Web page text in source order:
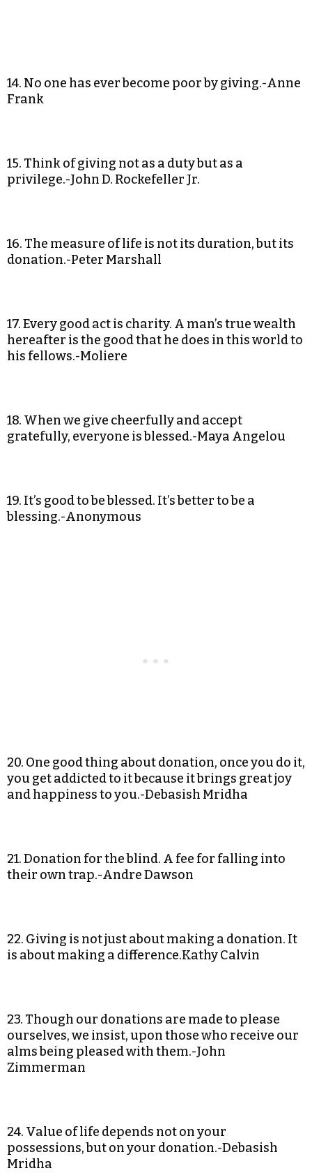
14. No one has ever become poor by giving.-Anne
Frank
15. Think of giving not as a duty but as a
privilege.-John D. Rockefeller Jr.
16. The measure of life is not its duration, but its
donation.-Peter Marshall
17. Every good act is charity. A man’s true wealth
hereafter is the good that he does in this world to
his fellows.-Moliere
18. When we give cheerfully and accept
gratefully, everyone is blessed.-Maya Angelou
19. It’s good to be blessed. It’s better to be a
blessing.-Anonymous
20. One good thing about donation, once you do it,
you get addicted to it because it brings great joy
and happiness to you.-Debasish Mridha
21. Donation for the blind. A fee for falling into
their own trap.-Andre Dawson
22. Giving is not just about making a donation. It
is about making a difference.Kathy Calvin
23. Though our donations are made to please
ourselves, we insist, upon those who receive our
alms being pleased with them.-John
Zimmerman
24. Value of life depends not on your
possessions, but on your donation.-Debasish
Mridha